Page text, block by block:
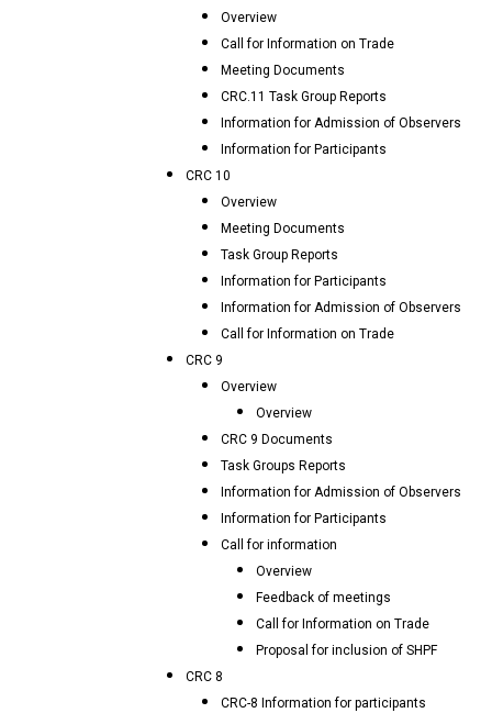
Overview
Call for Information on Trade
Meeting Documents
CRC.11 Task Group Reports
Information for Admission of Observers
Information for Participants
CRC 10
Overview
Meeting Documents
Task Group Reports
Information for Participants
Information for Admission of Observers
Call for Information on Trade
CRC 9
Overview
Overview
CRC 9 Documents
Task Groups Reports
Information for Admission of Observers
Information for Participants
Call for information
Overview
Feedback of meetings
Call for Information on Trade
Proposal for inclusion of SHPF
CRC 8
CRC-8 Information for participants